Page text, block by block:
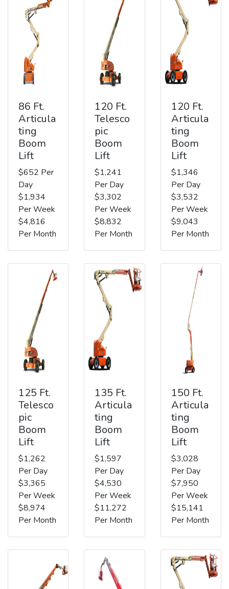
86 Ft.
Articula
ting
Boom
Lift
$652 Per
Day
$1,934
Per Week
$4,816
Per Month
120 Ft.
Telesco
pic
Boom
Lift
$1,241
Per Day
$3,302
Per Week
$8,832
Per Month
120 Ft.
Articula
ting
Boom
Lift
$1,346
Per Day
$3,532
Per Week
$9,043
Per Month
125 Ft.
Telesco
pic
Boom
Lift
$1,262
Per Day
$3,365
Per Week
$8,974
Per Month
135 Ft.
Articula
ting
Boom
Lift
$1,597
Per Day
$4,530
Per Week
$11,272
Per Month
150 Ft.
Articula
ting
Boom
Lift
$3,028
Per Day
$7,950
Per Week
$15,141
Per Month